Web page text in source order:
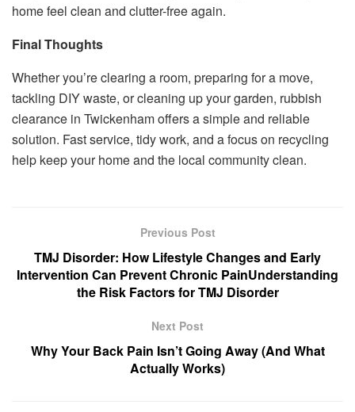
home feel clean and clutter-free again.
Final Thoughts
Whether you’re clearing a room, preparing for a move,
tackling DIY waste, or cleaning up your garden, rubbish
clearance in Twickenham offers a simple and reliable
solution. Fast service, tidy work, and a focus on recycling
help keep your home and the local community clean.
Previous Post
TMJ Disorder: How Lifestyle Changes and Early
Intervention Can Prevent Chronic PainUnderstanding
the Risk Factors for TMJ Disorder
Next Post
Why Your Back Pain Isn’t Going Away (And What
Actually Works)